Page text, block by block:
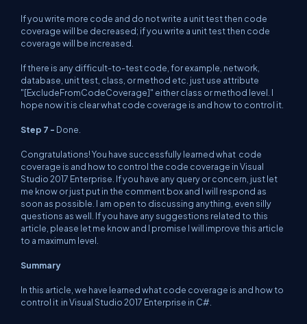
If you write more code and do not write a unit test then code
coverage will be decreased; if you write a unit test then code
coverage will be increased.
If there is any difficult-to-test code, for example, network,
database, unit test, class, or method etc. just use attribute
"[ExcludeFromCodeCoverage]" either class or method level. I
hope now it is clear what code coverage is and how to control it.
Step 7 - Done.
Congratulations! You have successfully learned what code
coverage is and how to control the code coverage in Visual
Studio 2017 Enterprise. If you have any query or concern, just let
me know or just put in the comment box and I will respond as
soon as possible. I am open to discussing anything, even silly
questions as well. If you have any suggestions related to this
article, please let me know and I promise I will improve this article
to a maximum level.
Summary
In this article, we have learned what code coverage is and how to
control it in Visual Studio 2017 Enterprise in C#.